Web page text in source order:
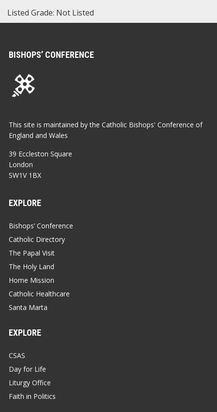
Listed Grade: Not Listed
BISHOPS’ CONFERENCE
This site is maintained by the Catholic Bishops' Conference of
England and Wales
39 Eccleston Square
London
SW1V 1BX
EXPLORE
Bishops’ Conference
Catholic Directory
The Papal Visit
The Holy Land
Home Mission
Catholic Healthcare
Santa Marta
EXPLORE
CSAS
Day for Life
Liturgy Office
Faith in Politics